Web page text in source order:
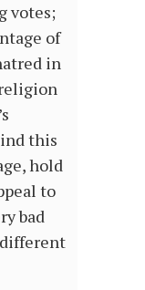
votes;
of
in
this
hold
to
bad